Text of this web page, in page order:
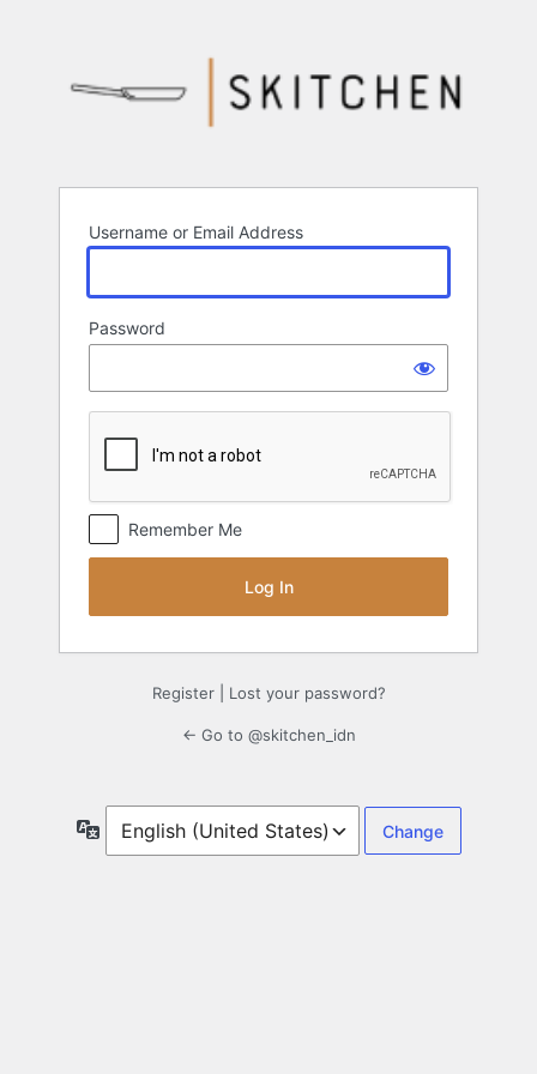
Username or Email Address
Password
Remember Me
Register| Lost your password?
← Go to @skitchen_idn
Language